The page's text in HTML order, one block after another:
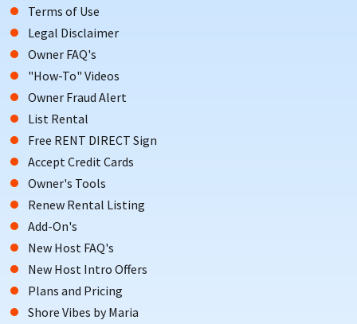
Terms of Use
Legal Disclaimer
Owner FAQ's
"How-To" Videos
Owner Fraud Alert
List Rental
Free RENT DIRECT Sign
Accept Credit Cards
Owner's Tools
Renew Rental Listing
Add-On's
New Host FAQ's
New Host Intro Offers
Plans and Pricing
Shore Vibes by Maria